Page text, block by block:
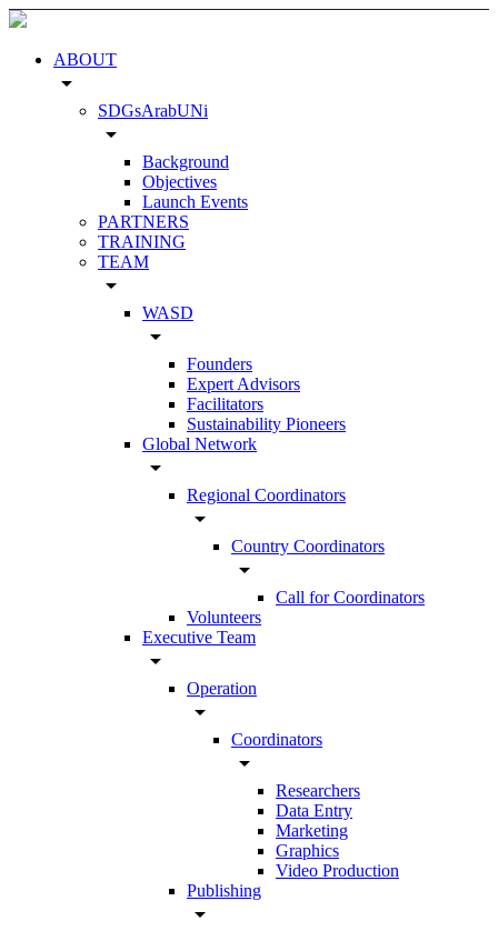
ABOUT
arrow_drop_down
SDGsArabUNi
arrow_drop_down
Background
Objectives
Launch Events
PARTNERS
TRAINING
TEAM
arrow_drop_down
WASD
arrow_drop_down
Founders
Expert Advisors
Facilitators
Sustainability Pioneers
Global Network
arrow_drop_down
Regional Coordinators
arrow_drop_down
Country Coordinators
arrow_drop_down
Call for Coordinators
Volunteers
Executive Team
arrow_drop_down
Operation
arrow_drop_down
Coordinators
arrow_drop_down
Researchers
Data Entry
Marketing
Graphics
Video Production
Publishing
arrow_drop_down